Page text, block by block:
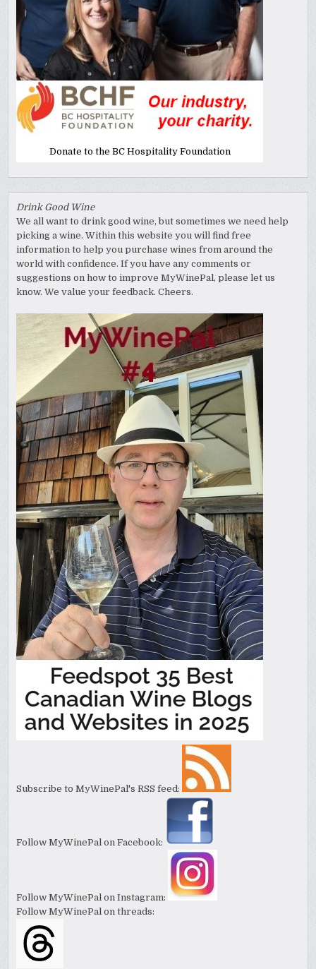
Donate to the BC Hospitality Foundation
Drink Good Wine
We all want to drink good wine, but sometimes we need help
picking a wine. Within this website you will find free
information to help you purchase wines from around the
world with confidence. If you have any comments or
suggestions on how to improve MyWinePal, please let us
know. We value your feedback. Cheers.
Subscribe to MyWinePal's RSS feed:
Follow MyWinePal on Facebook:
Follow MyWinePal on Instagram:
Follow MyWinePal on threads: